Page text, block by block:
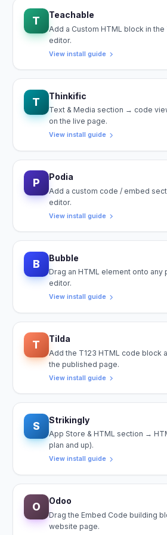
T Teachable
Add a Custom HTML block in
editor.
View install guide
T Thinkific
Text & Media section → code
on the live page.
View install guide
P Podia
Add a custom code / embed
editor.
View install guide
B Bubble
Drag an HTML element onto any
editor.
View install guide
T Tilda
Add the T123 HTML code block
the published page.
View install guide
S Strikingly
App Store & HTML section →
plan and up).
View install guide
O Odoo
Drag the Embed Code building
website page.